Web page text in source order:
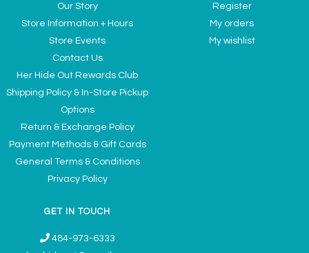
Our Story
Store Information + Hours
Store Events
Contact Us
Her Hide Out Rewards Club
Shipping Policy & In-Store Pickup
Options
Return & Exchange Policy
Payment Methods & Gift Cards
General Terms & Conditions
Privacy Policy
Register
My orders
My wishlist
GET IN TOUCH
484-973-6333